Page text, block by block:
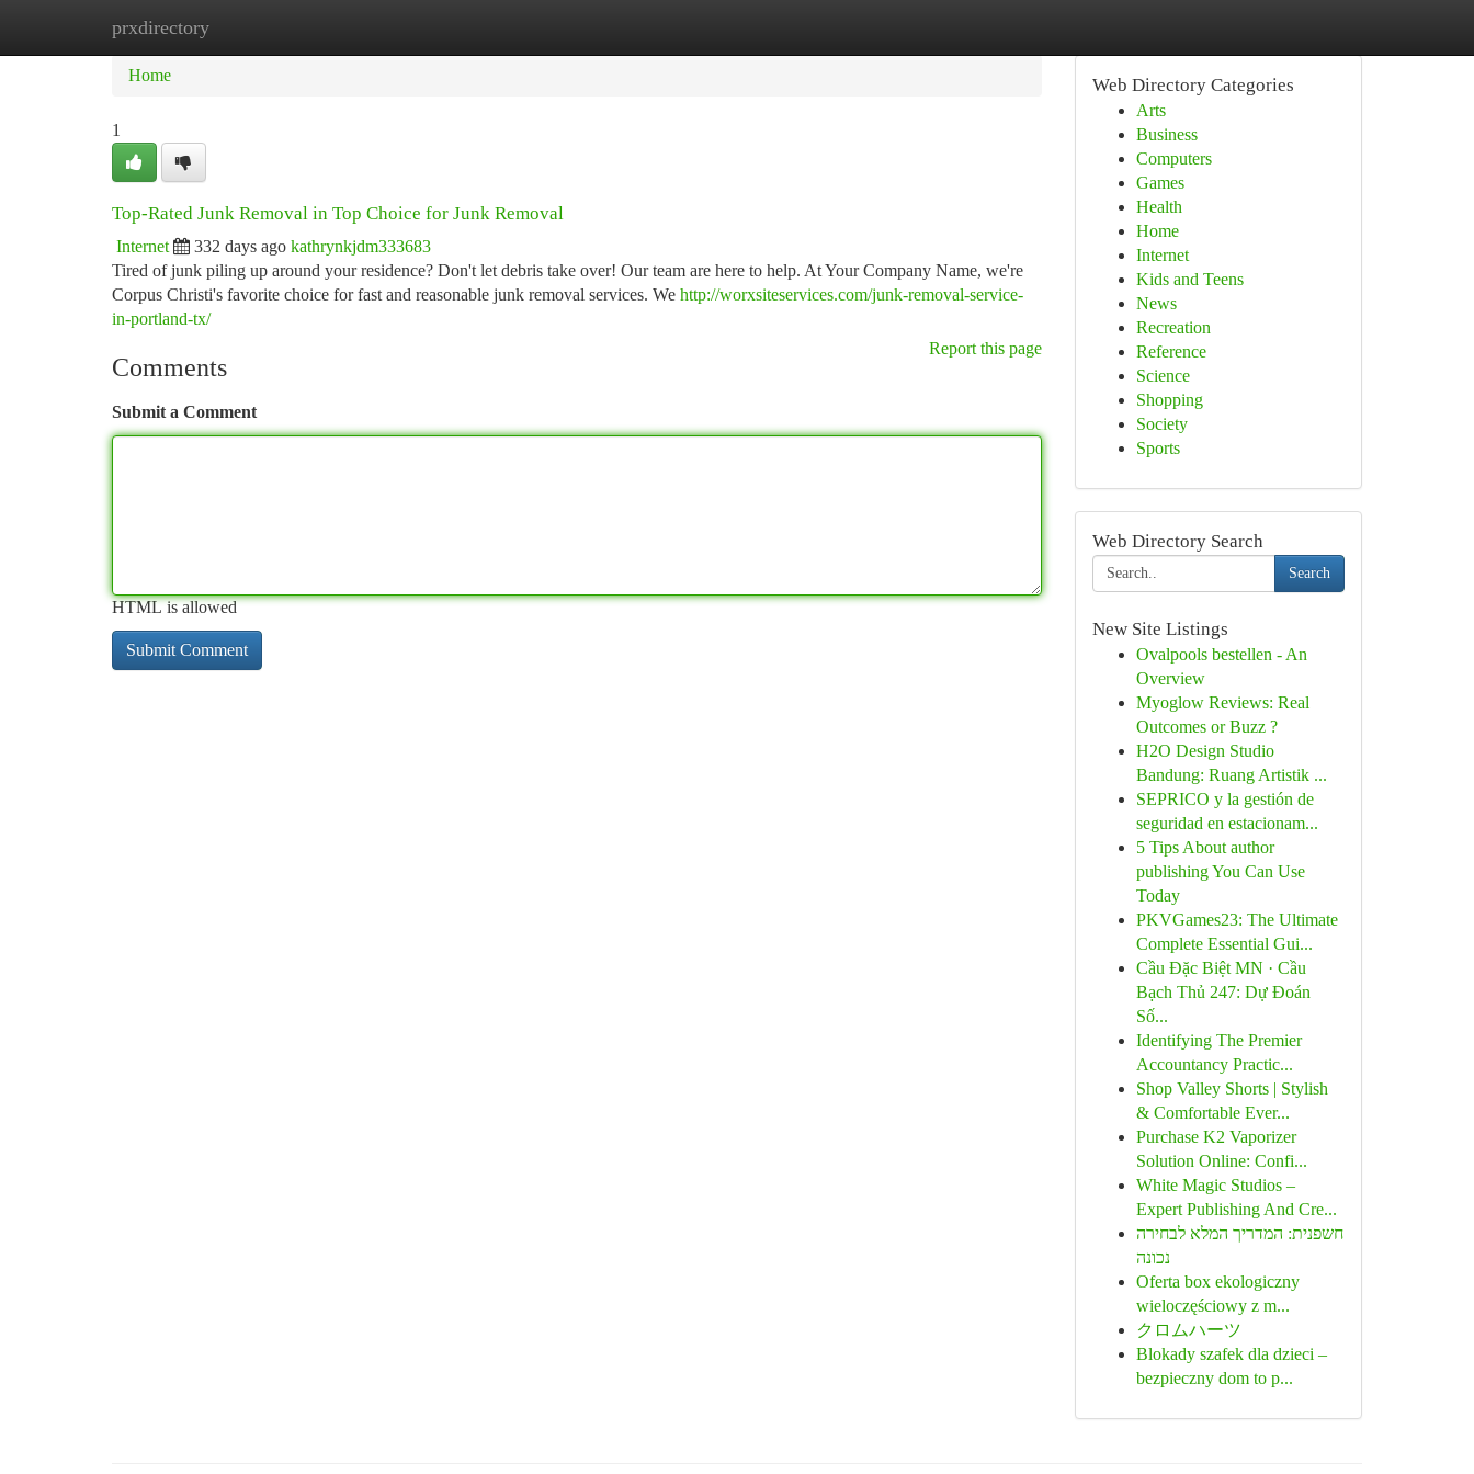
prxdirectory
Home
Home
1
Top-Rated Junk Removal in Top Choice for Junk Removal
Internet 332 days ago kathrynkjdm333683
Tired of junk piling up around your residence? Don't let debris take over! Our team are here to help. At Your Company Name, we're
Corpus Christi's favorite choice for fast and reasonable junk removal services. We http://worxsiteservices.com/junk-removal-service-
in-portland-tx/
Report this page
Comments
Submit a Comment
HTML is allowed
Web Directory Categories
Arts
Business
Computers
Games
Health
Home
Internet
Kids and Teens
News
Recreation
Reference
Science
Shopping
Society
Sports
Web Directory Search
Search
New Site Listings
Ovalpools bestellen - An
Overview
Myoglow Reviews: Real
Outcomes or Buzz ?
H2O Design Studio
Bandung: Ruang Artistik ...
SEPRICO y la gestión de
seguridad en estacionam...
5 Tips About author
publishing You Can Use
Today
PKVGames23: The Ultimate
Complete Essential Gui...
Cầu Đặc Biệt MN · Cầu
Bạch Thủ 247: Dự Đoán
Số...
Identifying The Premier
Accountancy Practic...
Shop Valley Shorts | Stylish
& Comfortable Ever...
Purchase K2 Vaporizer
Solution Online: Confi...
White Magic Studios –
Expert Publishing And Cre...
חשפנית: המדריך המלא לבחירה
נכונה
Oferta box ekologiczny
wieloczęściowy z m...
クロムハーツ
Blokady szafek dla dzieci –
bezpieczny dom to p...